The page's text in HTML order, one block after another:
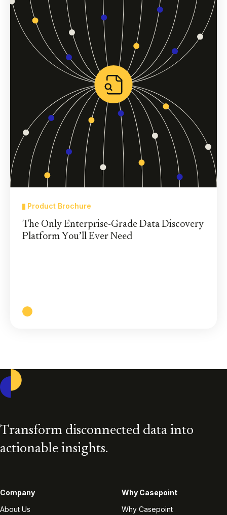
Product Brochure
The Only Enterprise-Grade Data Discovery
Platform You’ll Ever Need
Transform disconnected data into
actionable insights.
Company
About Us
Why Casepoint
Why Casepoint